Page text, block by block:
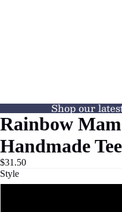
Shop our
Rainbow
Handmade Tee
$31.50
Style